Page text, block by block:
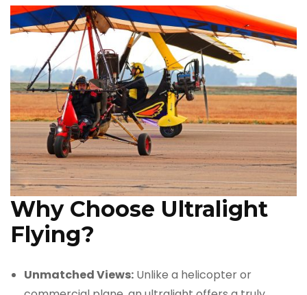
Why Choose Ultralight
Flying?
Unmatched Views: Unlike a helicopter or